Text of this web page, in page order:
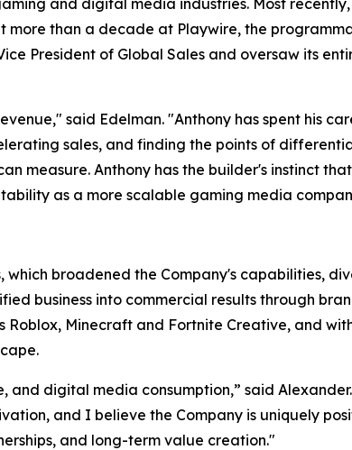
than a decade at Playwire, the
President of Global Sales and oversaw its
said Edelman. "Anthony has spent his
sales, and finding the points of
measure. Anthony has the builder's instinct
as a more scalable gaming media
which broadened the Company's capabilities,
business into commercial results through
Roblox, Minecraft and Fortnite Creative, and
digital media consumption,” said
and I believe the Company is uniquely
and long-term value creation."